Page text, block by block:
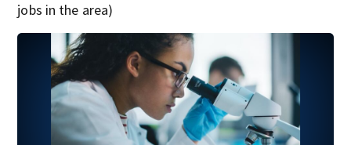
jobs in the area)